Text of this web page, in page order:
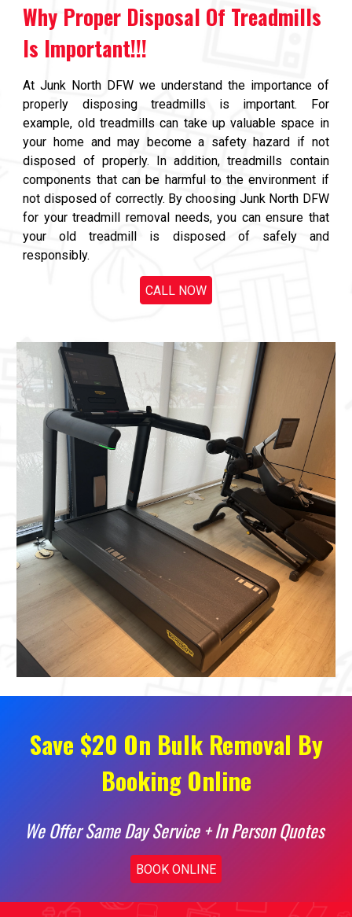
Why Proper Disposal Of Treadmills
Is Important!!!
At Junk North DFW we understand the importance of
properly disposing treadmills is important. For
example, old treadmills can take up valuable space in
your home and may become a safety hazard if not
disposed of properly. In addition, treadmills contain
components that can be harmful to the environment if
not disposed of correctly. By choosing Junk North DFW
for your treadmill removal needs, you can ensure that
your old treadmill is disposed of safely and
responsibly.
CALL NOW
Save $20 On Bulk Removal By
Booking Online
We Offer Same Day Service + In Person Quotes
BOOK ONLINE